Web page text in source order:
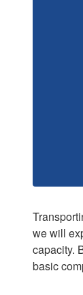
we will
capacity.
basic